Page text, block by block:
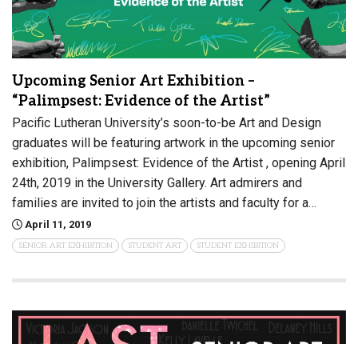
Upcoming Senior Art Exhibition –
“Palimpsest: Evidence of the Artist”
Pacific Lutheran University’s soon-to-be Art and Design
graduates will be featuring artwork in the upcoming senior
exhibition, Palimpsest: Evidence of the Artist , opening April
24th, 2019 in the University Gallery. Art admirers and
families are invited to join the artists and faculty for a…
April 11, 2019
SENIOR ART EXHIBITION STUDENT ART STUDENT EXHIBITION